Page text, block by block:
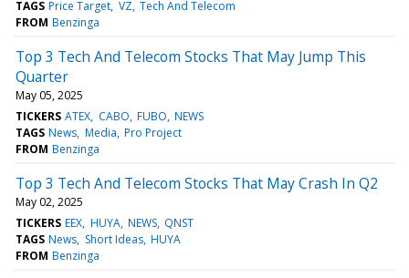
TAGS Price Target VZ Tech And Telecom
FROM Benzinga
Top 3 Tech And Telecom Stocks That May Jump This
Quarter
May 05, 2025
TICKERS ATEX CABO FUBO NEWS
TAGS News Media Pro Project
FROM Benzinga
Top 3 Tech And Telecom Stocks That May Crash In Q2
May 02, 2025
TICKERS EEX HUYA NEWS QNST
TAGS News Short Ideas HUYA
FROM Benzinga